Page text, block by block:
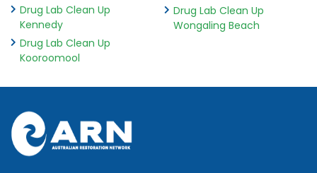
Drug Lab Clean Up
Kennedy
Drug Lab Clean Up
Kooroomool
Drug Lab Clean Up
Wongaling Beach